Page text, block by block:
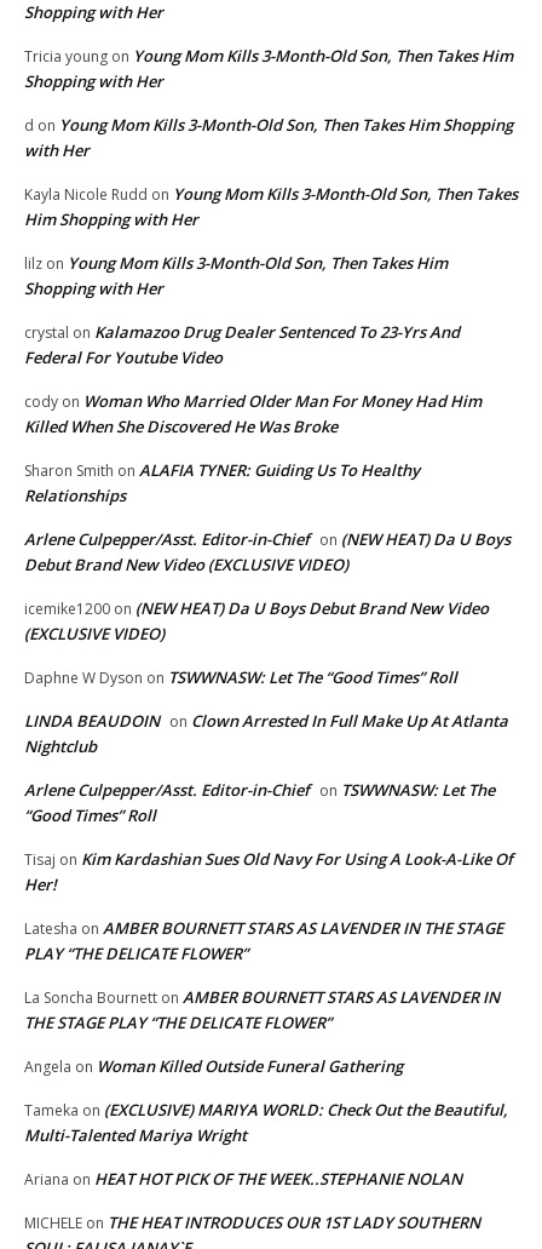
Shopping with Her
Tricia young on Young Mom Kills 3-Month-Old Son, Then Takes Him
Shopping with Her
d on Young Mom Kills 3-Month-Old Son, Then Takes Him Shopping
with Her
Kayla Nicole Rudd on Young Mom Kills 3-Month-Old Son, Then Takes
Him Shopping with Her
lilz on Young Mom Kills 3-Month-Old Son, Then Takes Him
Shopping with Her
crystal on Kalamazoo Drug Dealer Sentenced To 23-Yrs And
Federal For Youtube Video
cody on Woman Who Married Older Man For Money Had Him
Killed When She Discovered He Was Broke
Sharon Smith on ALAFIA TYNER: Guiding Us To Healthy
Relationships
Arlene Culpepper/Asst. Editor-in-Chief on (NEW HEAT) Da U Boys
Debut Brand New Video (EXCLUSIVE VIDEO)
icemike1200 on (NEW HEAT) Da U Boys Debut Brand New Video
(EXCLUSIVE VIDEO)
Daphne W Dyson on TSWWNASW: Let The “Good Times” Roll
LINDA BEAUDOIN on Clown Arrested In Full Make Up At Atlanta
Nightclub
Arlene Culpepper/Asst. Editor-in-Chief on TSWWNASW: Let The
“Good Times” Roll
Tisaj on Kim Kardashian Sues Old Navy For Using A Look-A-Like Of
Her!
Latesha on AMBER BOURNETT STARS AS LAVENDER IN THE STAGE
PLAY “THE DELICATE FLOWER”
La Soncha Bournett on AMBER BOURNETT STARS AS LAVENDER IN
THE STAGE PLAY “THE DELICATE FLOWER”
Angela on Woman Killed Outside Funeral Gathering
Tameka on (EXCLUSIVE) MARIYA WORLD: Check Out the Beautiful,
Multi-Talented Mariya Wright
Ariana on HEAT HOT PICK OF THE WEEK..STEPHANIE NOLAN
MICHELE on THE HEAT INTRODUCES OUR 1ST LADY SOUTHERN